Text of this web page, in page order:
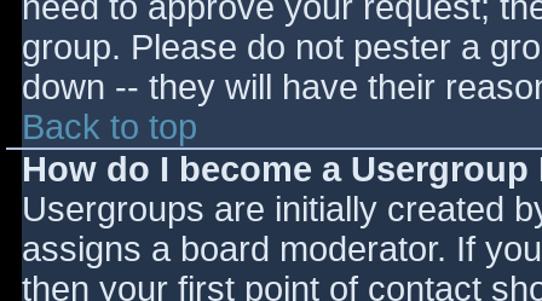
group. Please do not pester a
down -- they will have their
Back to top
How do I become a
Usergroups are initially created
assigns a board moderator. If
then your first point of contact